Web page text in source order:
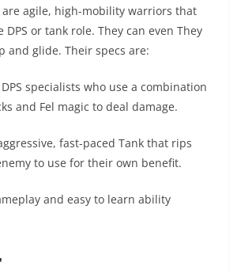
are agile, high-mobility warriors that
or tank role. They can even They
and glide. Their specs are:
specialists who use a combination
and Fel magic to deal damage.
fast-paced Tank that rips
to use for their own benefit.
and easy to learn ability